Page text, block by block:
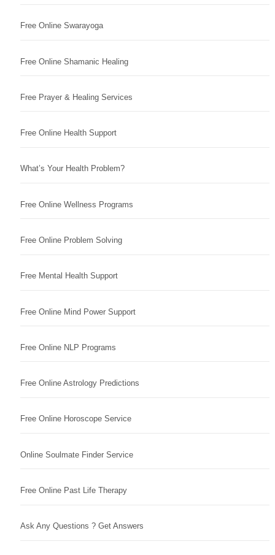
Free Online Swarayoga
Free Online Shamanic Healing
Free Prayer & Healing Services
Free Online Health Support
What’s Your Health Problem?
Free Online Wellness Programs
Free Online Problem Solving
Free Mental Health Support
Free Online Mind Power Support
Free Online NLP Programs
Free Online Astrology Predictions
Free Online Horoscope Service
Online Soulmate Finder Service
Free Online Past Life Therapy
Ask Any Questions ? Get Answers